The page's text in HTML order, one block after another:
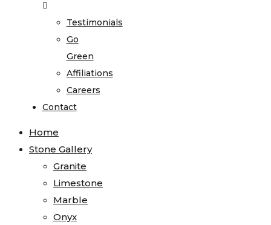
Testimonials
Go
Green
Affiliations
Careers
Contact
Home
Stone Gallery
Granite
Limestone
Marble
Onyx